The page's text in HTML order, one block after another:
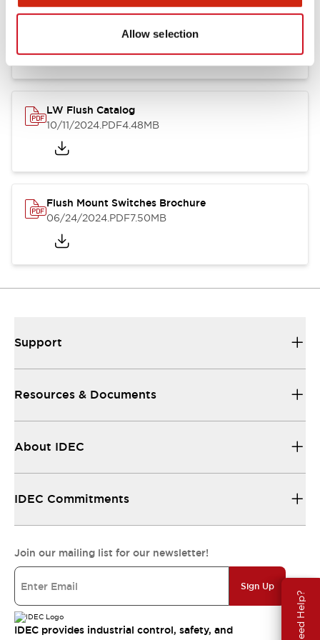
Allow selection
Need Help?
Flush Silhouette Switches LW Series
.PDF1.31MB
LW Flush Catalog
10/11/2024.PDF4.48MB
Flush Mount Switches Brochure
06/24/2024.PDF7.50MB
Support
Resources & Documents
About IDEC
IDEC Commitments
Join our mailing list for our newsletter!
Sign Up
IDEC provides industrial control, safety, and